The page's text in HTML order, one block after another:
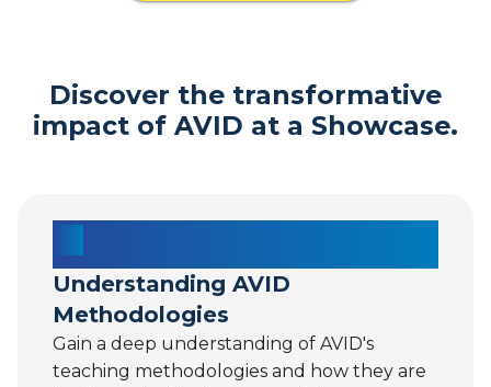
Discover the transformative
impact of AVID at a Showcase.
Understanding AVID
Methodologies
Gain a deep understanding of AVID's
teaching methodologies and how they are